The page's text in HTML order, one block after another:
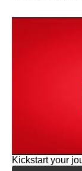
Kickstart your